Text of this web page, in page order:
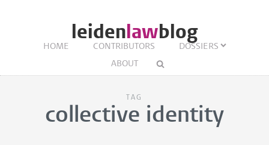
leidenlawblog
HOME CONTRIBUTORS
DOSSIERS
ABOUT
TAG
collective identity